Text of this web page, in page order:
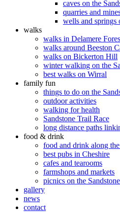
caves on the
quarries and
wells and springs
walks
walks in Delamere
walks around Beeston
walks on Bickerton Hill
winter walking on the
best walks on Wirral
family fun
things to do on the
outdoor activities
walking for health
Sandstone Trail Race
long distance paths
food & drink
food and drink along
best pubs in Cheshire
cafes and tearooms
farmshops and markets
picnics on the
gallery
news
contact